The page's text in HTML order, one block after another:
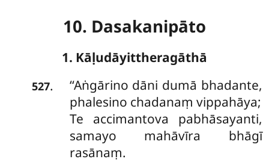
10. Dasakanipāto
1. Kāḷudāyittheragāthā
527. ‘‘Aṅgārino dāni dumā bhadante,
phalesino chadanaṃ vippahāya;
Te accimantova pabhāsayanti,
samayo mahāvīra bhāgī
rasānaṃ.